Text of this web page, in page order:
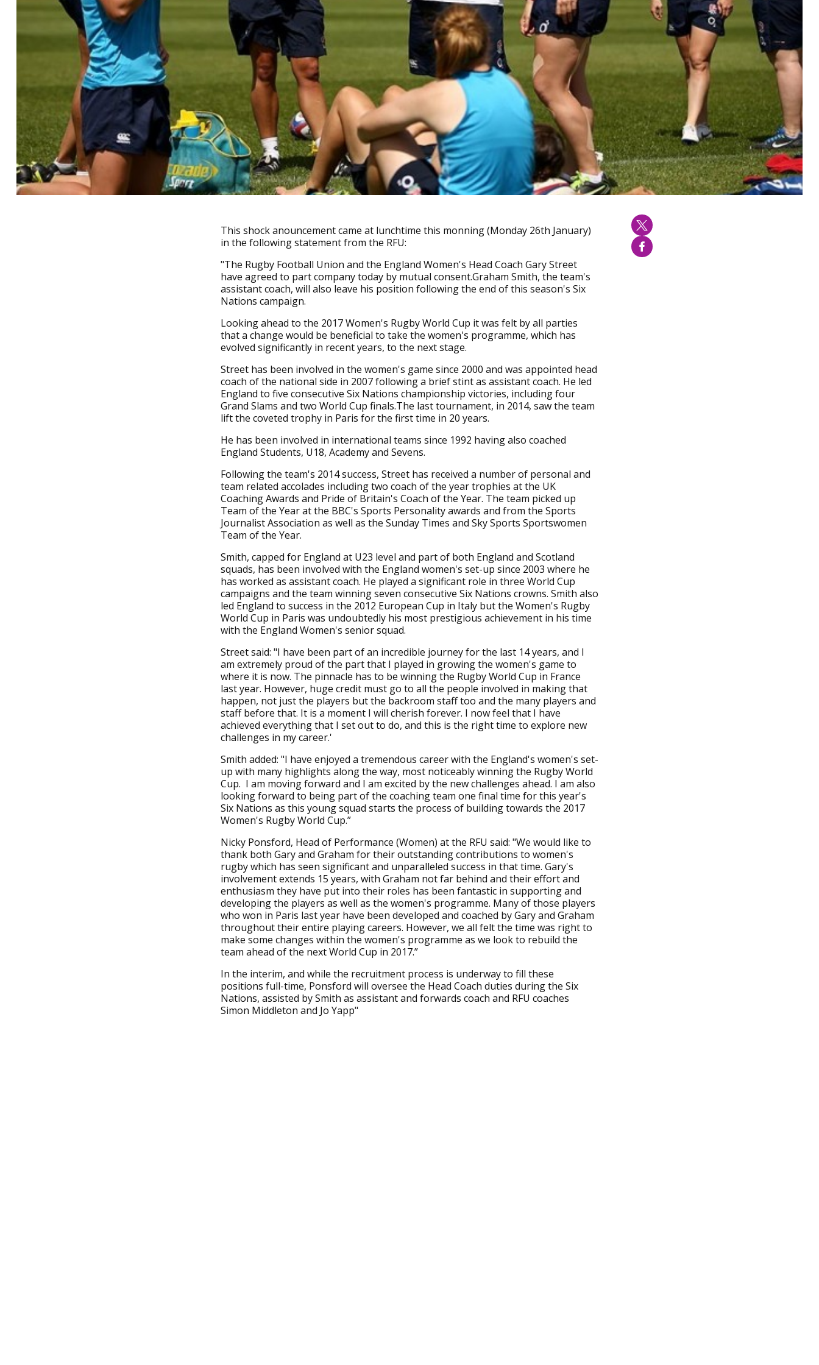
This shock anouncement came at lunchtime this monning (Monday 26th January)
in the following statement from the RFU:
"The Rugby Football Union and the England Women's Head Coach Gary Street
have agreed to part company today by mutual consent.Graham Smith, the team's
assistant coach, will also leave his position following the end of this season's Six
Nations campaign.
Looking ahead to the 2017 Women's Rugby World Cup it was felt by all parties
that a change would be beneficial to take the women's programme, which has
evolved significantly in recent years, to the next stage.
Street has been involved in the women's game since 2000 and was appointed head
coach of the national side in 2007 following a brief stint as assistant coach. He led
England to five consecutive Six Nations championship victories, including four
Grand Slams and two World Cup finals.The last tournament, in 2014, saw the team
lift the coveted trophy in Paris for the first time in 20 years.
He has been involved in international teams since 1992 having also coached
England Students, U18, Academy and Sevens.
Following the team's 2014 success, Street has received a number of personal and
team related accolades including two coach of the year trophies at the UK
Coaching Awards and Pride of Britain's Coach of the Year. The team picked up
Team of the Year at the BBC's Sports Personality awards and from the Sports
Journalist Association as well as the Sunday Times and Sky Sports Sportswomen
Team of the Year.
Smith, capped for England at U23 level and part of both England and Scotland
squads, has been involved with the England women's set-up since 2003 where he
has worked as assistant coach. He played a significant role in three World Cup
campaigns and the team winning seven consecutive Six Nations crowns. Smith also
led England to success in the 2012 European Cup in Italy but the Women's Rugby
World Cup in Paris was undoubtedly his most prestigious achievement in his time
with the England Women's senior squad.
Street said: "I have been part of an incredible journey for the last 14 years, and I
am extremely proud of the part that I played in growing the women's game to
where it is now. The pinnacle has to be winning the Rugby World Cup in France
last year. However, huge credit must go to all the people involved in making that
happen, not just the players but the backroom staff too and the many players and
staff before that. It is a moment I will cherish forever. I now feel that I have
achieved everything that I set out to do, and this is the right time to explore new
challenges in my career.'
Smith added: "I have enjoyed a tremendous career with the England's women's set-
up with many highlights along the way, most noticeably winning the Rugby World
Cup. I am moving forward and I am excited by the new challenges ahead. I am also
looking forward to being part of the coaching team one final time for this year's
Six Nations as this young squad starts the process of building towards the 2017
Women's Rugby World Cup.”
Nicky Ponsford, Head of Performance (Women) at the RFU said: "We would like to
thank both Gary and Graham for their outstanding contributions to women's
rugby which has seen significant and unparalleled success in that time. Gary's
involvement extends 15 years, with Graham not far behind and their effort and
enthusiasm they have put into their roles has been fantastic in supporting and
developing the players as well as the women's programme. Many of those players
who won in Paris last year have been developed and coached by Gary and Graham
throughout their entire playing careers. However, we all felt the time was right to
make some changes within the women's programme as we look to rebuild the
team ahead of the next World Cup in 2017.”
In the interim, and while the recruitment process is underway to fill these
positions full-time, Ponsford will oversee the Head Coach duties during the Six
Nations, assisted by Smith as assistant and forwards coach and RFU coaches
Simon Middleton and Jo Yapp"